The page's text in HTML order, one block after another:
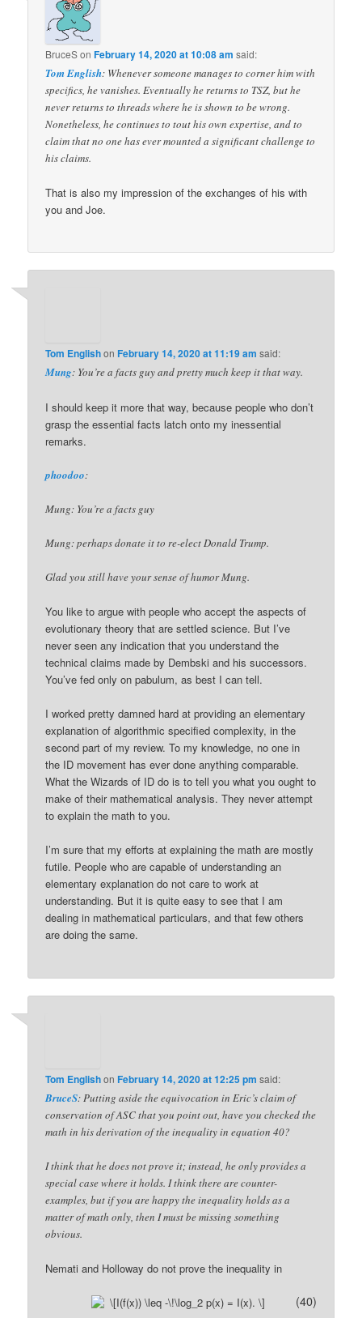
BruceSonFebruary 14, 2020 at 10:08 am said:
Tom English: Whenever someone manages to corner him with
specifics, he vanishes. Eventually he returns to TSZ, but he
never returns to threads where he is shown to be wrong.
Nonetheless, he continues to tout his own expertise, and to
claim that no one has ever mounted a significant challenge to
his claims.
That is also my impression of the exchanges of his with
you and Joe.
Tom EnglishonFebruary 14, 2020 at 11:19 am said:
Mung: You’re a facts guy and pretty much keep it that way.
I should keep it more that way, because people who don’t
grasp the essential facts latch onto my inessential
remarks.
phoodoo:
Mung: You’re a facts guy
Mung: perhaps donate it to re-elect Donald Trump.
Glad you still have your sense of humor Mung.
You like to argue with people who accept the aspects of
evolutionary theory that are settled science. But I’ve
never seen any indication that you understand the
technical claims made by Dembski and his successors.
You’ve fed only on pabulum, as best I can tell.
I worked pretty damned hard at providing an elementary
explanation of algorithmic specified complexity, in the
second part of my review. To my knowledge, no one in
the ID movement has ever done anything comparable.
What the Wizards of ID do is to tell you what you ought to
make of their mathematical analysis. They never attempt
to explain the math to you.
I’m sure that my efforts at explaining the math are mostly
futile. People who are capable of understanding an
elementary explanation do not care to work at
understanding. But it is quite easy to see that I am
dealing in mathematical particulars, and that few others
are doing the same.
Tom EnglishonFebruary 14, 2020 at 12:25 pm said:
BruceS: Putting aside the equivocation in Eric’s claim of
conservation of ASC that you point out, have you checked the
math in his derivation of the inequality in equation 40?
I think that he does not prove it; instead, he only provides a
special case where it holds. I think there are counter-
examples, but if you are happy the inequality holds as a
matter of math only, then I must be missing something
obvious.
Nemati and Holloway do not prove the inequality in
(40)